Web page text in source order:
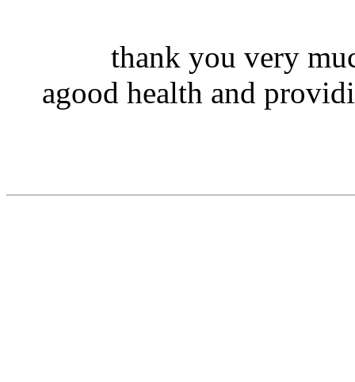
thank you very
agood health and